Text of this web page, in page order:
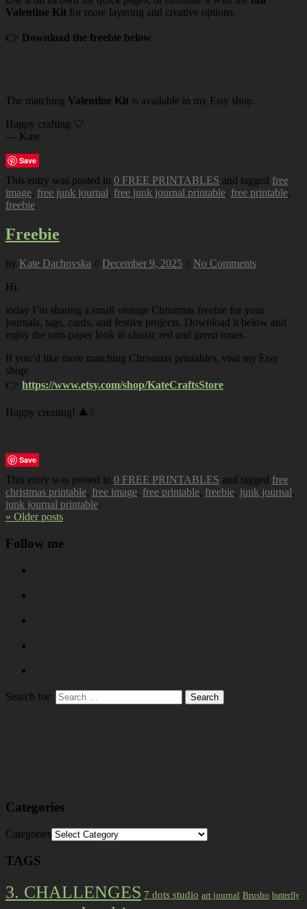
Valentine Kit for more layering and creative options.
👉 Download the freebie below
The matching Valentine Kit is available in my Etsy shop.
Happy crafting 🤍
— Kate
Save
This entry was posted in 0 FREE PRINTABLES and tagged free
image, free junk journal, free junk journal printable, free printable,
freebie.
Freebie
by Kate Dachovska // December 9, 2025 // No Comments
Hi,
today I’m sharing a small vintage Christmas freebie for your
journals, tags, cards, and festive projects. Download it below and
enjoy the torn-paper look in classic red and green tones.
If you’d like more matching Christmas printables, visit my Etsy
shop:
👉 https://www.etsy.com/shop/KateCraftsStore
Happy creating! 🎄✨
Save
This entry was posted in 0 FREE PRINTABLES and tagged free
christmas printable, free image, free printable, freebie, junk journal,
junk journal printable.
« Older posts
Follow me
Search for:
Categories
Categories
TAGS
3. CHALLENGES 7 dots studio art journal Brusho butterfly